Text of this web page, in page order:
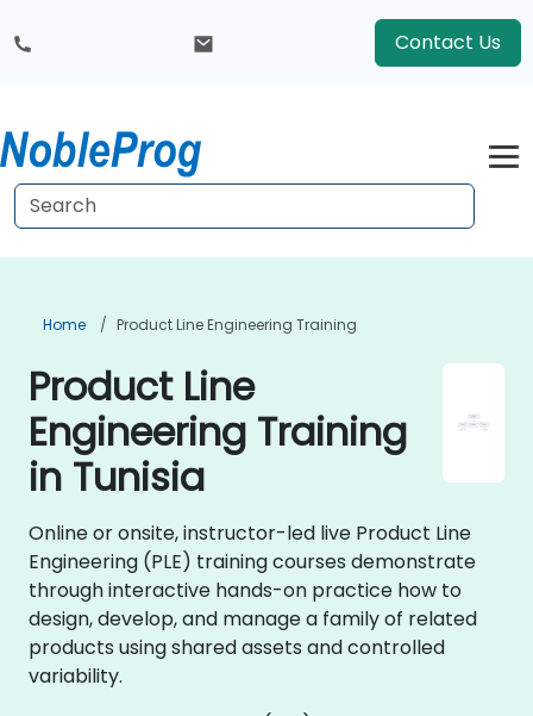
Contact Us
Home Product Line Engineering Training
Product Line
Engineering Training
in Tunisia
Online or onsite, instructor-led live Product Line
Engineering (PLE) training courses demonstrate
through interactive hands-on practice how to
design, develop, and manage a family of related
products using shared assets and controlled
variability.